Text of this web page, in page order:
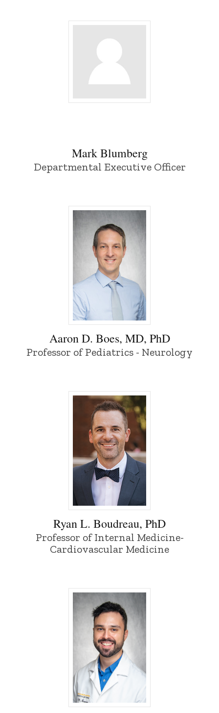
Mark Blumberg - University of Iowa
Mark Blumberg
Departmental Executive Officer
Aaron D. Boes, MD, PhD - University of
Aaron D. Boes, MD, PhD
Professor of Pediatrics - Neurology
Ryan L. Boudreau, PhD - University of
Ryan L. Boudreau, PhD
Professor of Internal Medicine-
Cardiovascular Medicine
Mark Bowren, PhD - University of Iowa